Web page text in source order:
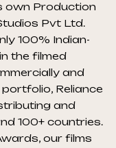
own Production
Pvt Ltd.
100% Indian-
the filmed
and
Reliance
and
100+ countries.
our films